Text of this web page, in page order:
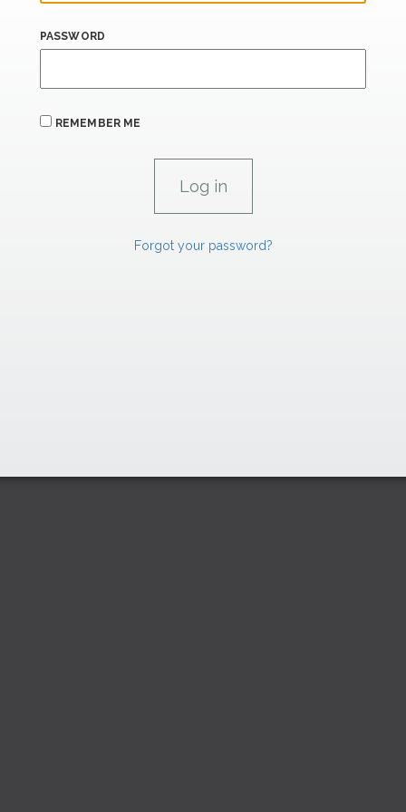
PASSWORD
REMEMBER ME
Forgot your password?